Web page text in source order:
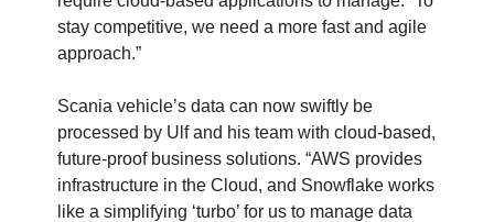
stay competitive, we need a more fast and agile
approach.”
Scania vehicle’s data can now swiftly be
processed by Ulf and his team with cloud-based,
future-proof business solutions. “AWS provides
infrastructure in the Cloud, and Snowflake works
like a simplifying ‘turbo’ for us to manage data